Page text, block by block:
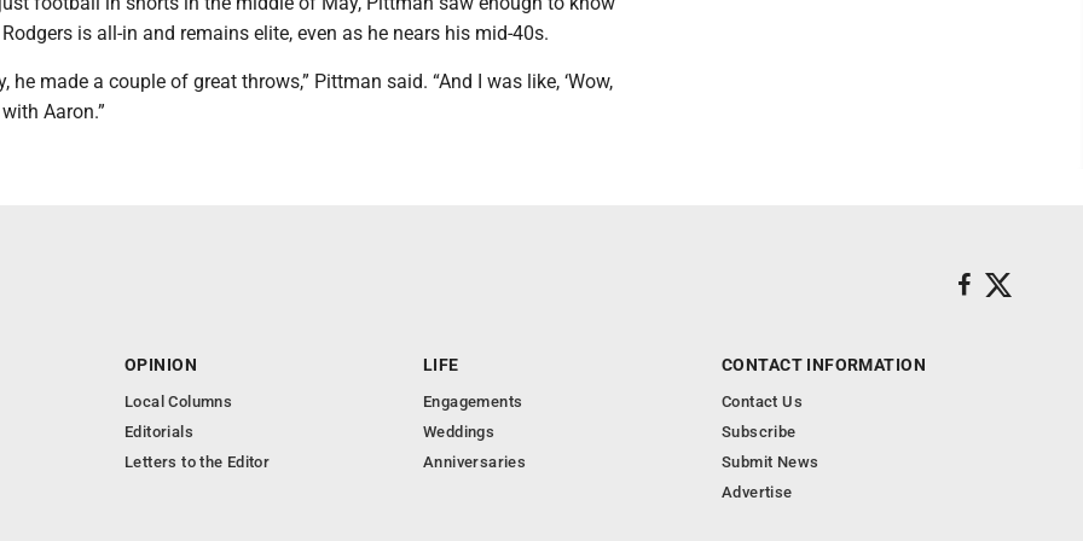
is all-in and remains elite, even as he nears his mid-40s.
he made a couple of great throws,” Pittman said. “And I was like, ‘Wow,
Aaron.”
OPINION
Local Columns
Editorials
Letters to the Editor
LIFE
Engagements
Weddings
Anniversaries
CONTACT INFORMATION
Contact Us
Subscribe
Submit News
Advertise